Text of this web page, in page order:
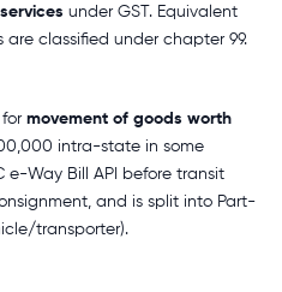
services under GST. Equivalent
are classified under chapter 99.
movement of goods worth
intra-state in some
e-Way Bill API before transit
and is split into Part-
transporter).